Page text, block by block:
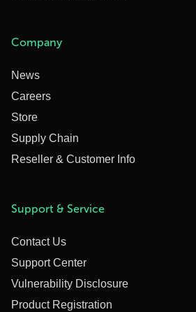
Company
News
Careers
Store
Supply Chain
Reseller & Customer Info
Support & Service
Contact Us
Support Center
Vulnerability Disclosure
Product Registration